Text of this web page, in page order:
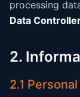
processing
Data
2.
2.1